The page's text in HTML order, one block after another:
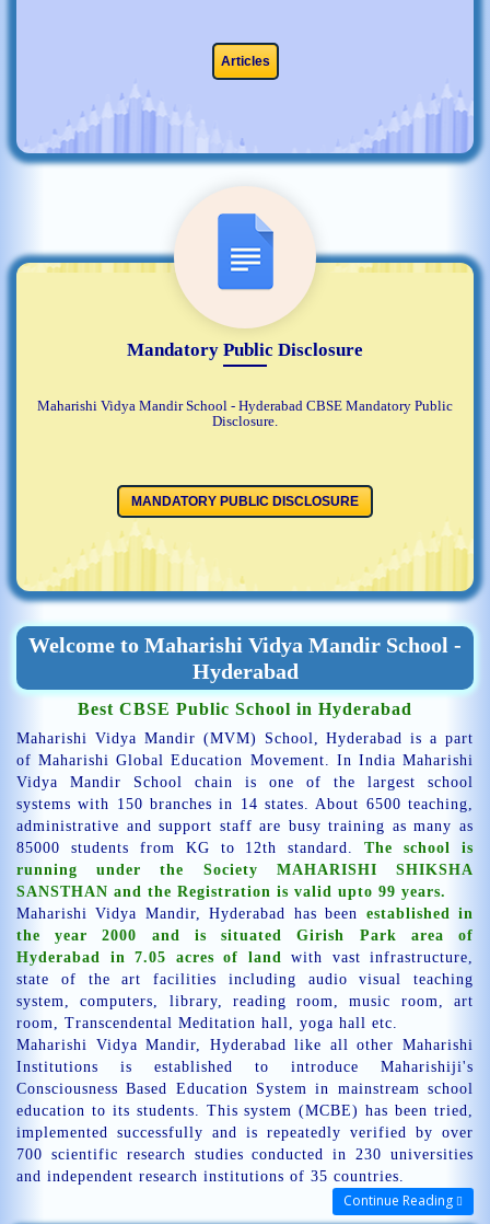
Articles
Mandatory Public Disclosure
Maharishi Vidya Mandir School - Hyderabad CBSE Mandatory Public
Disclosure.
MANDATORY PUBLIC DISCLOSURE
Welcome to Maharishi Vidya Mandir School -
Hyderabad
Best CBSE Public School in Hyderabad
Maharishi Vidya Mandir (MVM) School, Hyderabad is a part
of Maharishi Global Education Movement. In India Maharishi
Vidya Mandir School chain is one of the largest school
systems with 150 branches in 14 states. About 6500 teaching,
administrative and support staff are busy training as many as
85000 students from KG to 12th standard.
The school is
running under the Society MAHARISHI SHIKSHA
SANSTHAN and the Registration is valid upto 99 years.
Maharishi Vidya Mandir, Hyderabad has been established in
the year 2000 and is situated Girish Park area of
Hyderabad in 7.05 acres of land with vast infrastructure,
state of the art facilities including audio visual teaching
system, computers, library, reading room, music room, art
room, Transcendental Meditation hall, yoga hall etc.
Maharishi Vidya Mandir, Hyderabad like all other Maharishi
Institutions is established to introduce Maharishiji's
Consciousness Based Education System in mainstream school
education to its students. This system (MCBE) has been tried,
implemented successfully and is repeatedly verified by over
700 scientific research studies conducted in 230 universities
and independent research institutions of 35 countries.
Continue Reading